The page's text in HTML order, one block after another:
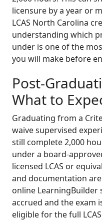
licensure by a year or
LCAS North Carolina
understanding which
under is one of the
you will make before
Post-
What to
Graduating from a
waive supervised
still complete 2,000
under a board-
licensed LCAS or
and documentation
online LearningBuilder
accrued and the exam
eligible for the full